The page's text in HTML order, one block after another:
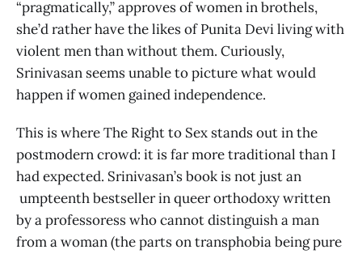
“pragmatically,” approves of women in brothels,
she’d rather have the likes of Punita Devi living with
violent men than without them. Curiously,
Srinivasan seems unable to picture what would
happen if women gained independence.
This is where The Right to Sex stands out in the
postmodern crowd: it is far more traditional than I
had expected. Srinivasan’s book is not just an
umpteenth bestseller in queer orthodoxy written
by a professoress who cannot distinguish a man
from a woman (the parts on transphobia being pure